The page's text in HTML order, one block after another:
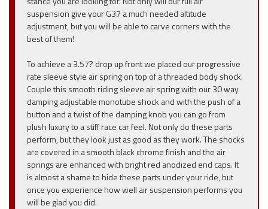
suspension give your G37 a much needed altitude
adjustment, but you will be able to carve corners with the
best of them!
To achieve a 3.57? drop up front we placed our progressive
rate sleeve style air spring on top of a threaded body shock.
Couple this smooth riding sleeve air spring with our 30 way
damping adjustable monotube shock and with the push of a
button and a twist of the damping knob you can go from
plush luxury to a stiff race car feel. Not only do these parts
perform, but they look just as good as they work. The shocks
are covered in a smooth black chrome finish and the air
springs are enhanced with bright red anodized end caps. It
is almost a shame to hide these parts under your ride, but
once you experience how well air suspension performs you
will be glad you did.